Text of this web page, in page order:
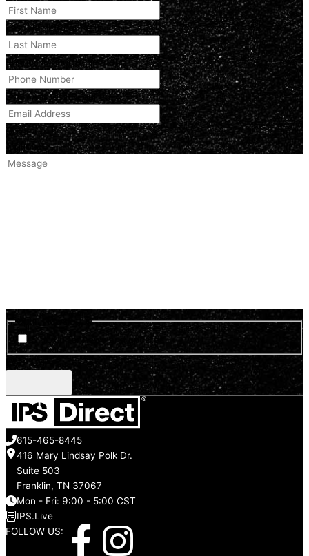
Last Name(Required)
Phone Number (Required)
Email Address(Required)
Comment
(optional)
Optin Newsletter
Sign up for news and updates
CAPTCHA
615-465-8445
416 Mary Lindsay Polk Dr.
Suite 503
Franklin, TN 37067
Mon - Fri: 9:00 - 5:00 CST
IPS.Live
FOLLOW US:
F
I